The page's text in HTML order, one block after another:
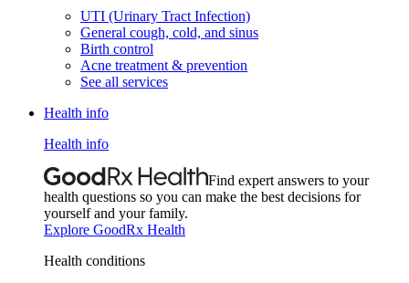
UTI (Urinary Tract Infection)
General cough, cold, and sinus
Birth control
Acne treatment & prevention
See all services
Health info
Health info
Find expert answers to your
health questions so you can make the best decisions for
yourself and your family.
Explore GoodRx Health
Health conditions